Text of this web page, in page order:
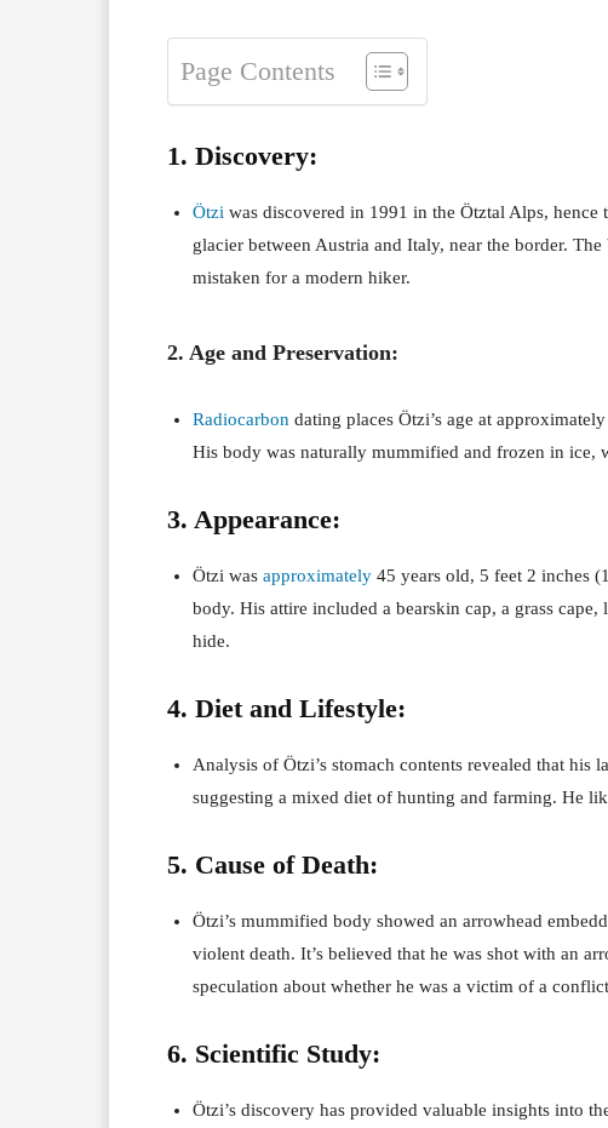
Page Contents
1. Discovery:
Ötzi was discovered in 1991 in the Ötztal Alps,
glacier between Austria and Italy, near the border.
mistaken for a modern hiker.
2. Age and Preservation:
Radiocarbon dating places Ötzi’s age at
His body was naturally mummified and frozen in ice,
3. Appearance:
Ötzi was approximately 45 years old, 5 feet 2 inches
body. His attire included a bearskin cap, a grass
hide.
4. Diet and Lifestyle:
Analysis of Ötzi’s stomach contents revealed that his
suggesting a mixed diet of hunting and farming. He
5. Cause of Death:
Ötzi’s mummified body showed an arrowhead
violent death. It’s believed that he was shot with an
speculation about whether he was a victim of a
6. Scientific Study:
Ötzi’s discovery has provided valuable insights into